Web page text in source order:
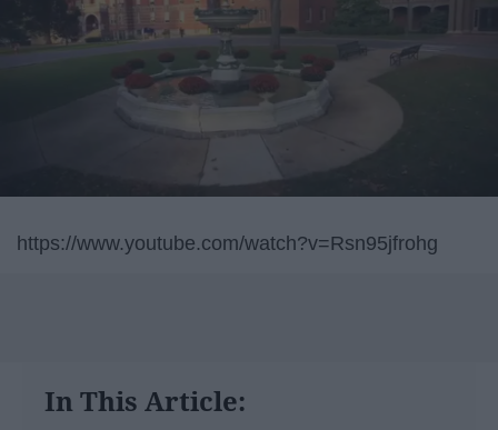
https://www.youtube.com/watch?v=Rsn95jfrohg
In This Article: